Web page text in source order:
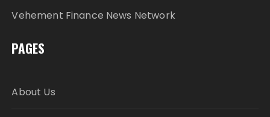
Vehement Finance News Network
PAGES
About Us